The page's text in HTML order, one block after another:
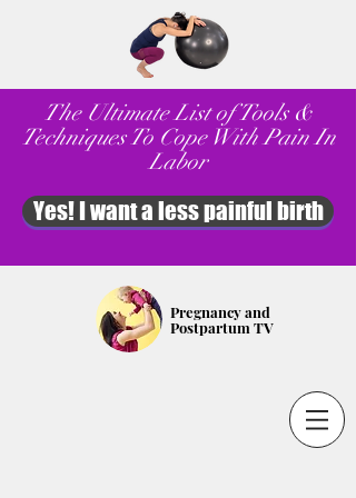
The Ultimate List of Tools &
Techniques To Cope With Pain In
Labor
Yes! I want a less painful birth
Pregnancy and
Postpartum TV